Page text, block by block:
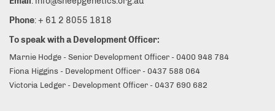
Phone: + 61 2 8055 1818
To speak with a Development Officer:
Marnie Hodge - Senior Development Officer - 0400 948 784
Fiona Higgins - Development Officer - 0437 588 064
Victoria Ledger - Development Officer - 0437 690 682